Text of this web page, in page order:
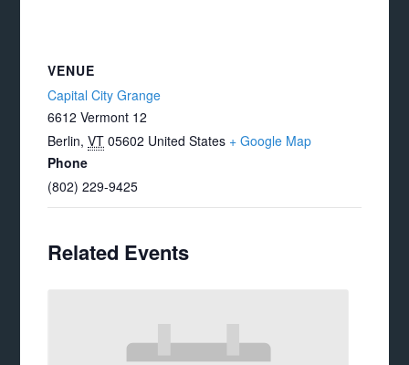
VENUE
Capital City Grange
6612 Vermont 12
Berlin, VT 05602 United States + Google Map
Phone
(802) 229-9425
Related Events